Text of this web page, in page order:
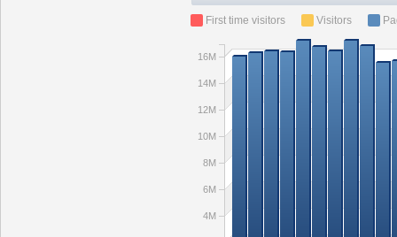
First time visitors Visitors
4M
6M
8M
10M
12M
14M
16M